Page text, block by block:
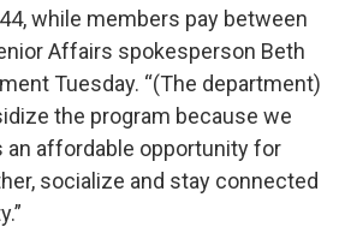
while members pay between
Affairs spokesperson Beth
Tuesday. “(The department)
the program because we
an affordable opportunity for
socialize and stay connected